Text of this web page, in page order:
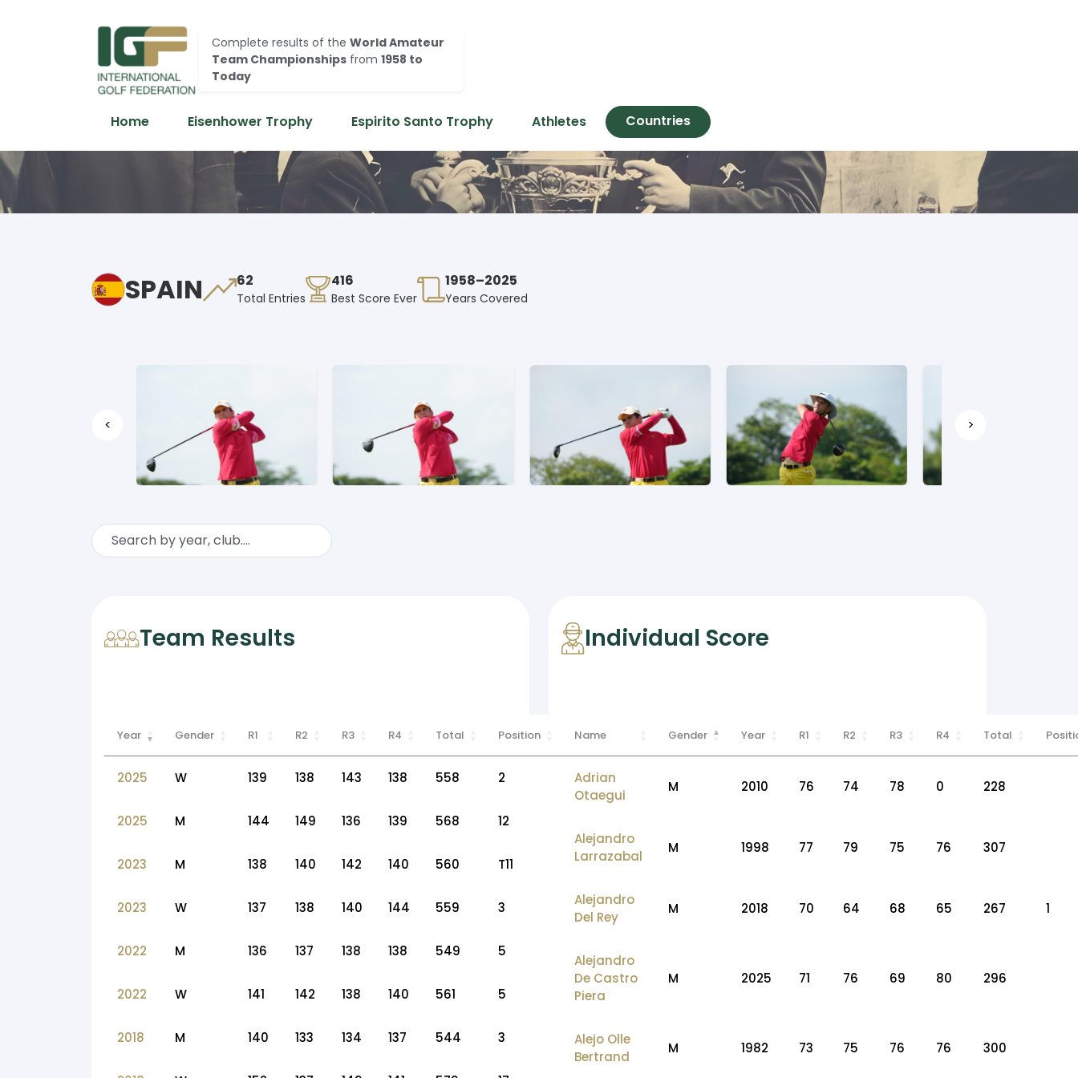
Complete results of the World Amateur
Team Championships from 1958 to
Today
Home Eisenhower Trophy Espirito Santo Trophy Athletes Countries
SPAIN 62
Total Entries
416
Best Score Ever
1958–2025
Years Covered
< >
Team Results
Year Gender R1 R2 R3 R4 Total Position
2025 W 139 138 143 138 558 2
2025 M 144 149 136 139 568 12
2023 M 138 140 142 140 560 T11
2023 W 137 138 140 144 559 3
2022 M 136 137 138 138 549 5
2022 W 141 142 138 140 561 5
2018 M 140 133 134 137 544 3
Individual Score
Name Gender Year R1 R2 R3 R4 Total
Adrian
Otaegui
M 2010 76 74 78 0 228
Alejandro
Larrazabal
M 1998 77 79 75 76 307
Alejandro
Del Rey
M 2018 70 64 68 65 267 1
Alejandro
De Castro
Piera
M 2025 71 76 69 80 296
Alejo Olle
Bertrand
M 1982 73 75 76 76 300